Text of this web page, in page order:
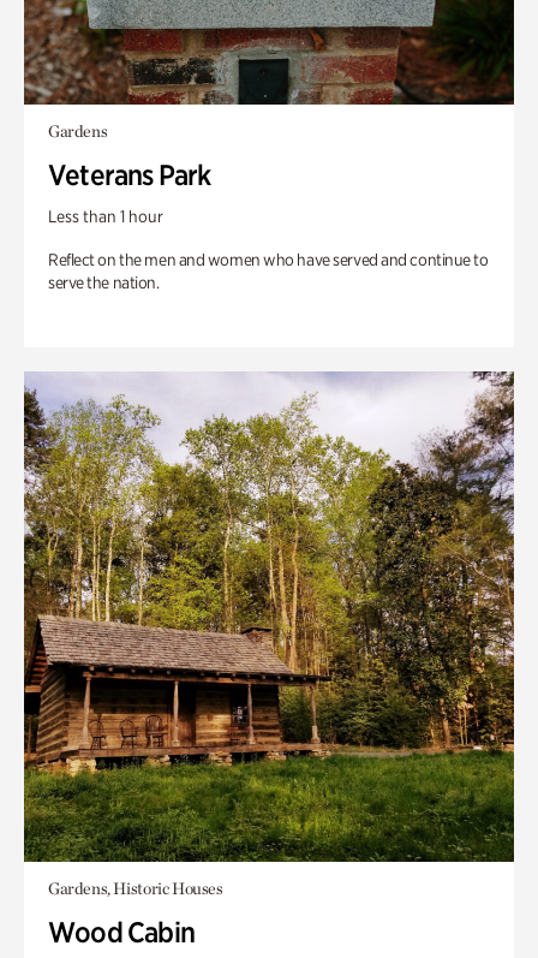
Gardens
Veterans Park
Less than 1 hour
Reflect on the men and women who have served and continue to
serve the nation.
Gardens, Historic Houses
Wood Cabin